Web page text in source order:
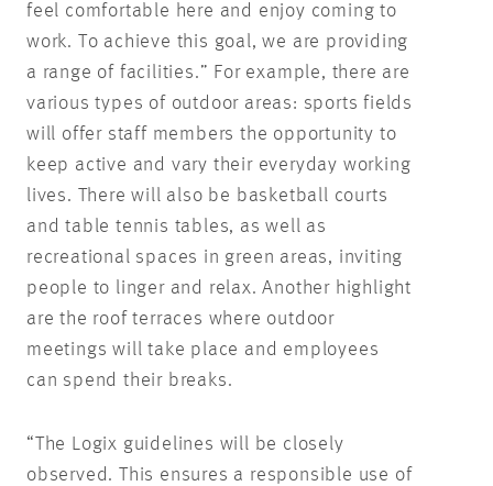
feel comfortable here and enjoy coming to
work. To achieve this goal, we are providing
a range of facilities.” For example, there are
various types of outdoor areas: sports fields
will offer staff members the opportunity to
keep active and vary their everyday working
lives. There will also be basketball courts
and table tennis tables, as well as
recreational spaces in green areas, inviting
people to linger and relax. Another highlight
are the roof terraces where outdoor
meetings will take place and employees
can spend their breaks.
“The Logix guidelines will be closely
observed. This ensures a responsible use of